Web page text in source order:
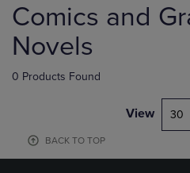
products
Comics and
Novels
0 Products Found
View 30
BACK TO TOP